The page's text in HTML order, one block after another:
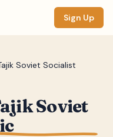
Sign Up
Soviet Socialist
Soviet